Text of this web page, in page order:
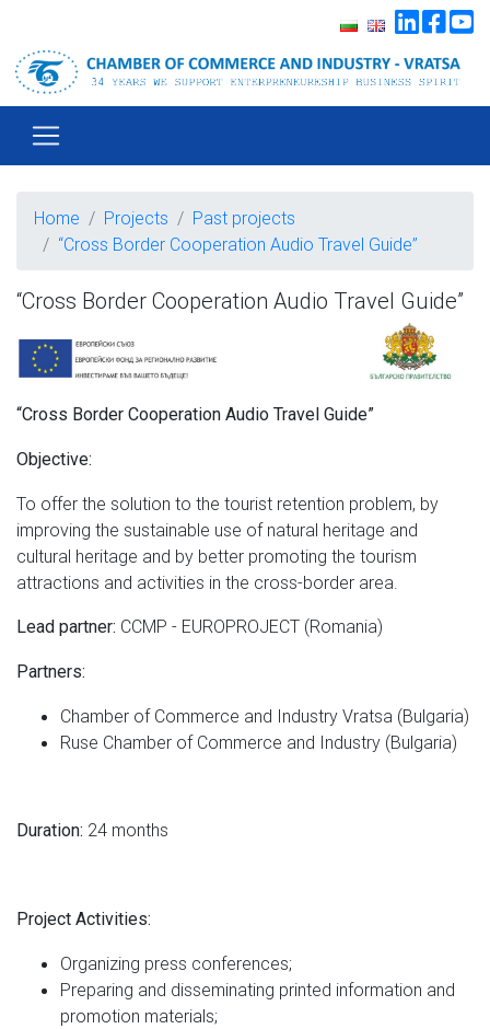
Home Projects
Past projects
“Cross Border Cooperation Audio Travel Guide”
“Cross Border Cooperation Audio Travel Guide”
“Cross Border Cooperation Audio Travel Guide”
Objective:
To offer the solution to the tourist retention problem, by
improving the sustainable use of natural heritage and
cultural heritage and by better promoting the tourism
attractions and activities in the cross-border area.
Lead partner: CCMP - EUROPROJECT (Romania)
Partners:
Chamber of Commerce and Industry Vratsa (Bulgaria)
Ruse Chamber of Commerce and Industry (Bulgaria)
Duration: 24 months
Project Activities:
Organizing press conferences;
Preparing and disseminating printed information and
promotion materials;